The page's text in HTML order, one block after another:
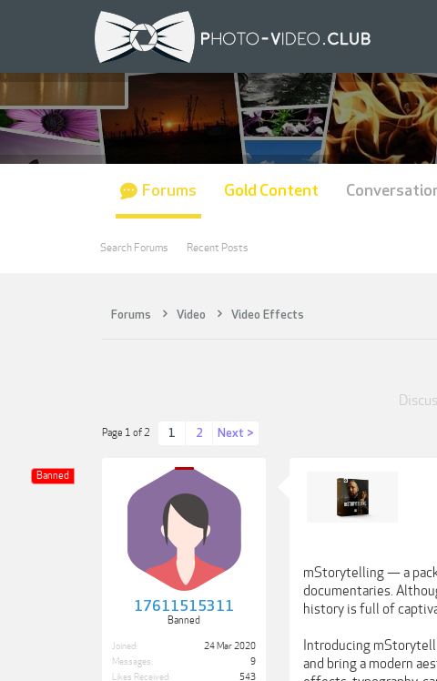
Forums Video Video Effects
Page 1 of 2 1 2 Next >
17611515311
Banned
Banned
Joined:
24 Mar 2020
Messages:
9
Likes Received:
543
mStorytelling — a
documentaries.
history is full of
Introducing
and bring a modern
Forums
Search Forums Recent Posts
Gold Content